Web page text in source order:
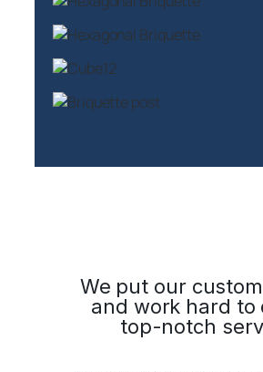
We put our
and work hard to
top-notch